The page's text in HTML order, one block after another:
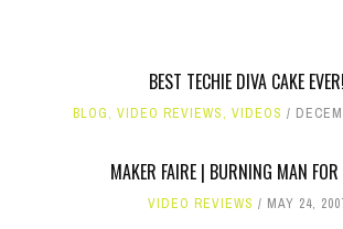
BEST TECHIE DIVA CAKE EVER!
BLOG, VIDEO REVIEWS, VIDEOS
MAKER FAIRE | BURNING MAN FOR
VIDEO REVIEWS MAY 24,